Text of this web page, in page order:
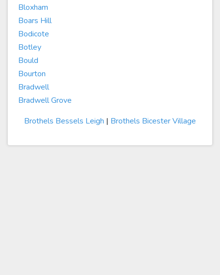
Bloxham
Boars Hill
Bodicote
Botley
Bould
Bourton
Bradwell
Bradwell Grove
Brothels Bessels Leigh | Brothels Bicester Village